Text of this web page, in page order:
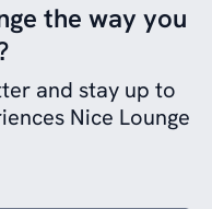
the way you
and stay up to
Nice Lounge